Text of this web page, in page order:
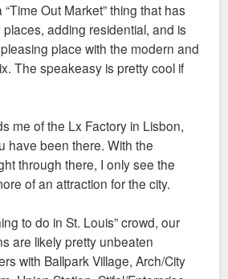
Out Market” thing that has
adding residential, and is
place with the modern and
The speakeasy is pretty cool if
me of the Lx Factory in Lisbon,
have been there. With the
through there, I only see the
of an attraction for the city.
to do in St. Louis” crowd, our
are likely pretty unbeaten
with Ballpark Village, Arch/City